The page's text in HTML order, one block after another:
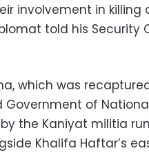
involvement in killing
told his Security
which was
of
the Kaniyat militia
Khalifa Haftar’s